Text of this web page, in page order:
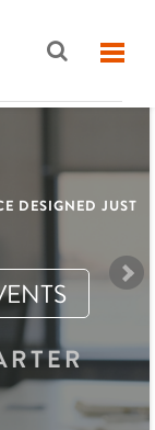
DESIGNED JUST